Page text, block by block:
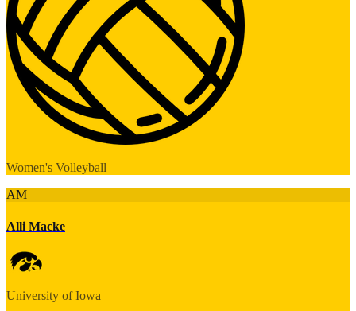
Women's Volleyball
AM
Alli Macke
University of Iowa